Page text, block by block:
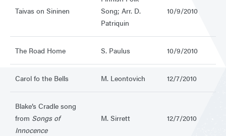
Taivas on Sininen
Song; Arr. D.
Patriquin
10/9/2010
The Road Home S. Paulus 10/9/2010
Carol fo the Bells M. Leontovich 12/7/2010
Blake’s Cradle song
from Songs of
Innocence
M. Sirrett 12/7/2010